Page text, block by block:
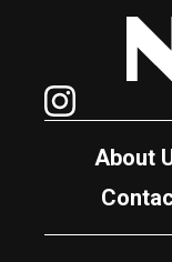
New York Jewish Week
About